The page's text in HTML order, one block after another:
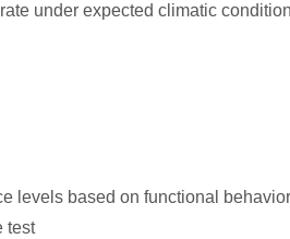
under expected climatic
levels based on functional
test